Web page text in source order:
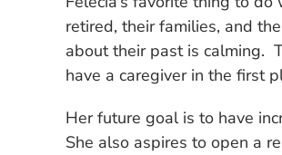
retired, their families, and
about their past is calming.
have a caregiver in the first
Her future goal is to have
She also aspires to open a